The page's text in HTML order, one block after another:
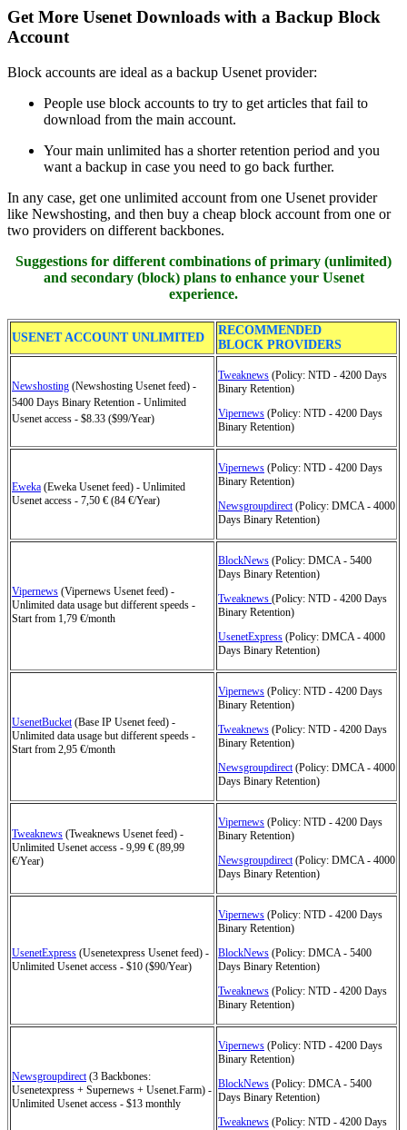
Get More Usenet Downloads with a Backup Block
Account
Block accounts are ideal as a backup Usenet provider:
People use block accounts to try to get articles that fail to
download from the main account.
Your main unlimited has a shorter retention period and you
want a backup in case you need to go back further.
In any case, get one unlimited account from one Usenet provider
like Newshosting, and then buy a cheap block account from one or
two providers on different backbones.
Suggestions for different combinations of primary (unlimited)
and secondary (block) plans to enhance your Usenet
experience.
USENET ACCOUNT UNLIMITED
RECOMMENDED
BLOCK PROVIDERS
Newshosting (Newshosting Usenet feed) -
5400 Days Binary Retention - Unlimited
Usenet access - $8.33 ($99/Year)
Tweaknews (Policy: NTD - 4200 Days
Binary Retention)
Vipernews (Policy: NTD - 4200 Days
Binary Retention)
Eweka (Eweka Usenet feed) - Unlimited
Usenet access - 7,50 € (84 €/Year)
Vipernews (Policy: NTD - 4200 Days
Binary Retention)
Newsgroupdirect (Policy: DMCA - 4000
Days Binary Retention)
Vipernews (Vipernews Usenet feed) -
Unlimited data usage but different speeds -
Start from 1,79 €/month
BlockNews (Policy: DMCA - 5400
Days Binary Retention)
Tweaknews (Policy: NTD - 4200 Days
Binary Retention)
UsenetExpress (Policy: DMCA - 4000
Days Binary Retention)
UsenetBucket (Base IP Usenet feed) -
Unlimited data usage but different speeds -
Start from 2,95 €/month
Vipernews (Policy: NTD - 4200 Days
Binary Retention)
Tweaknews (Policy: NTD - 4200 Days
Binary Retention)
Newsgroupdirect (Policy: DMCA - 4000
Days Binary Retention)
Tweaknews (Tweaknews Usenet feed) -
Unlimited Usenet access - 9,99 € (89,99
€/Year)
Vipernews (Policy: NTD - 4200 Days
Binary Retention)
Newsgroupdirect (Policy: DMCA - 4000
Days Binary Retention)
UsenetExpress (Usenetexpress Usenet feed) -
Unlimited Usenet access - $10 ($90/Year)
Vipernews (Policy: NTD - 4200 Days
Binary Retention)
BlockNews (Policy: DMCA - 5400
Days Binary Retention)
Tweaknews (Policy: NTD - 4200 Days
Binary Retention)
Newsgroupdirect (3 Backbones:
Usenetexpress + Supernews + Usenet.Farm) -
Unlimited Usenet access - $13 monthly
Vipernews (Policy: NTD - 4200 Days
Binary Retention)
BlockNews (Policy: DMCA - 5400
Days Binary Retention)
Tweaknews (Policy: NTD - 4200 Days